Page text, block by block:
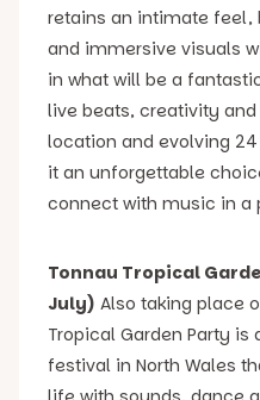
retains an intimate feel,
and immersive visuals
in what will be a
live beats, creativity
location and evolving
it an unforgettable
connect with music in a
Tonnau Tropical
July) Also taking place
Tropical Garden Party
festival in North Wales